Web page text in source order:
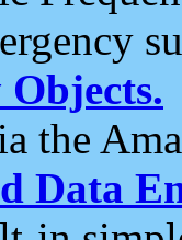
Objects.
the
Data